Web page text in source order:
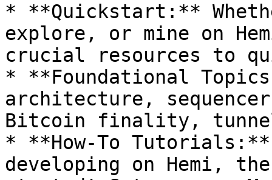
* **Quickstart:**
explore, or mine on
crucial resources to
* **Foundational
architecture, sequencer
Bitcoin finality,
* **How-To
developing on Hemi,